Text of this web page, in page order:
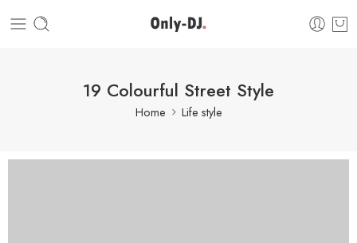
19 Colourful Street Style
Home Life style